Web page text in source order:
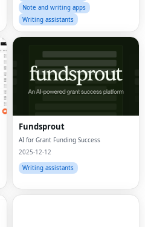
Note and writing apps
Writing assistants
Fundsprout
AI for Grant Funding Success
2025-12-12
Writing assistants